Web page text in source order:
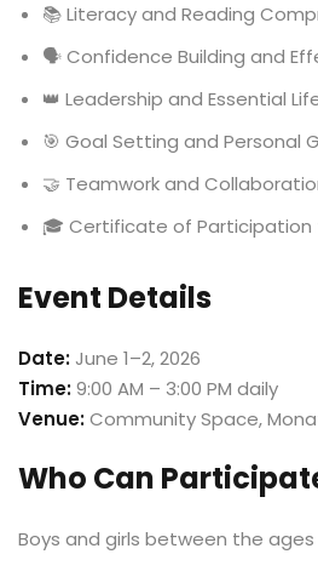
📚 Literacy and Reading
🗣️ Confidence Building and
👑 Leadership and Essential
🎯 Goal Setting and Personal
🤝 Teamwork and
🎓 Certificate of
Event Details
Date: June 1–2, 2026
Time:9:00 AM – 3:00 PM daily
Venue:Community Space,
Who Can
Boys and girls between the